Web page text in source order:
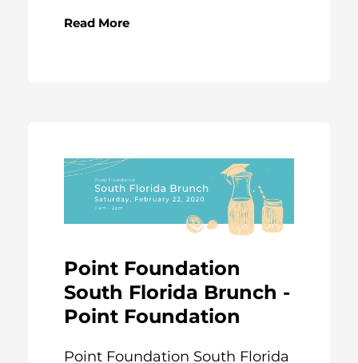
Read More
Point Foundation
South Florida Brunch -
Point Foundation
Point Foundation South Florida